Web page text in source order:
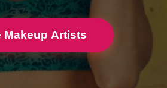
Makeup Artists